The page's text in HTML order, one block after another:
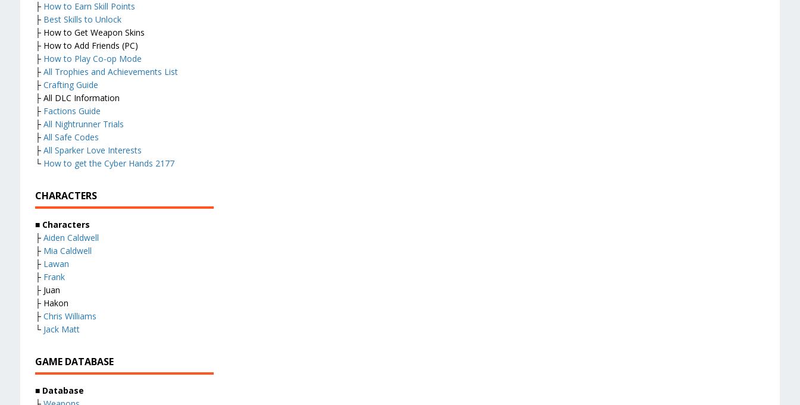
├ How to Earn Skill Points
├ Best Skills to Unlock
├ How to Get Weapon Skins
├ How to Add Friends (PC)
├ How to Play Co-op Mode
├ All Trophies and Achievements List
├ Crafting Guide
├ All DLC Information
├ Factions Guide
├ All Nightrunner Trials
├ All Safe Codes
├ All Sparker Love Interests
└ How to get the Cyber Hands 2177
CHARACTERS
■ Characters
├ Aiden Caldwell
├ Mia Caldwell
├ Lawan
├ Frank
├ Juan
├ Hakon
├ Chris Williams
└ Jack Matt
GAME DATABASE
■ Database